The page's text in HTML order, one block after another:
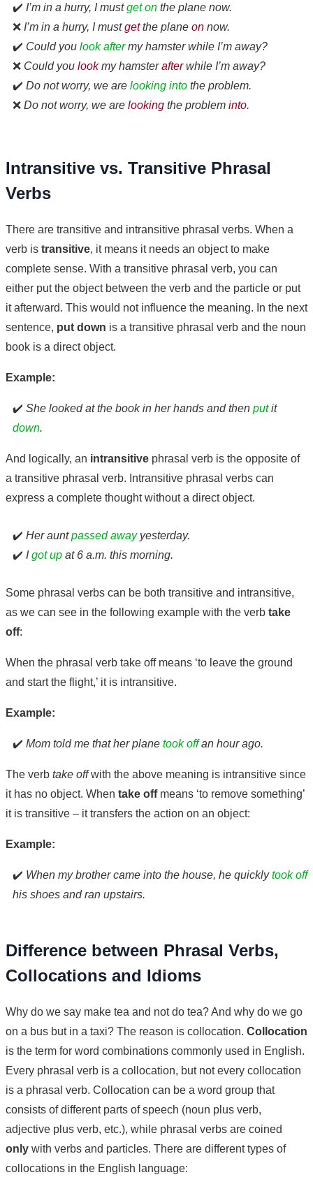
✔️ I’m in a hurry, I mustget on the plane now.
❌ I’m in a hurry, I mustgetthe plane on now.
✔️ Could you look aftermy hamster while I’m away?
❌ Could you lookmy hamsterafterwhile I’m away?
✔️ Do not worry, we are looking into the problem.
❌ Do not worry, we are looking the problem into.
Intransitive vs. Transitive Phrasal
Verbs
There are transitive and intransitive phrasal verbs. When a
verb is transitive, it means it needs an object to make
complete sense. With a transitive phrasal verb, you can
either put the object between the verb and the particle or put
it afterward. This would not influence the meaning. In the next
sentence, put down is a transitive phrasal verb and the noun
book is a direct object.
Example:
✔️ She looked at the book in her hands and then putit
down.
And logically, an intransitive phrasal verb is the opposite of
a transitive phrasal verb. Intransitive phrasal verbs can
express a complete thought without a direct object.
✔️ Her auntpassed awayyesterday.
✔️ Igot up at 6 a.m. this morning.
Some phrasal verbs can be both transitive and intransitive,
as we can see in the following example with the verb take
off:
When the phrasal verb take off means ‘to leave the ground
and start the flight,’ it is intransitive.
Example:
✔️ Mom told me that her plane took offan hour ago.
The verb take offwith the above meaning is intransitive since
it has no object. When take offmeans ‘to remove something’
it is transitive – it transfers the action on an object:
Example:
✔️ When my brother came into the house, he quicklytook off
his shoes and ran upstairs.
Difference between Phrasal Verbs,
Collocations and Idioms
Why do we say make tea and not do tea? And why do we go
on a bus but in a taxi? The reason is collocation. Collocation
is the term for word combinations commonly used in English.
Every phrasal verb is a collocation, but not every collocation
is a phrasal verb. Collocation can be a word group that
consists of different parts of speech (noun plus verb,
adjective plus verb, etc.), while phrasal verbs are coined
only with verbs and particles. There are different types of
collocations in the English language: